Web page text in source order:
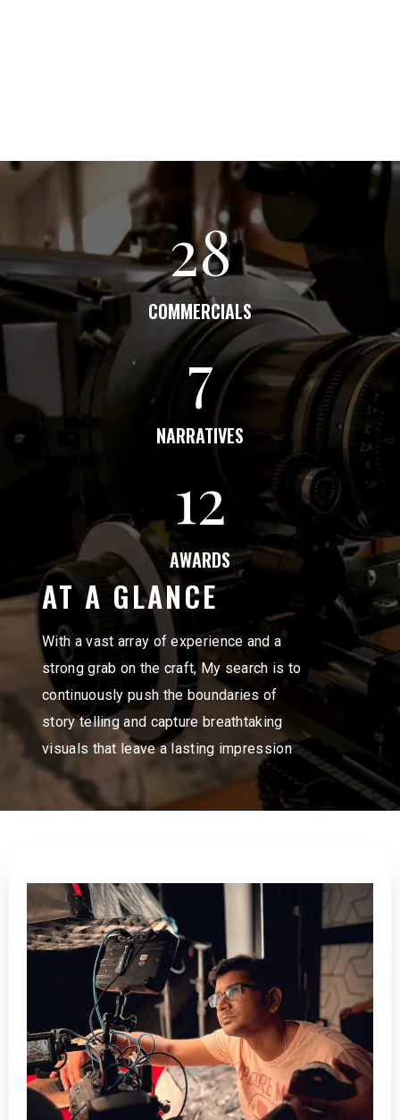
33
COMMERCIALS
7
NARRATIVES
12
AWARDS
AT A GLANCE
With a vast array of experience and a
strong grab on the craft, My search is to
continuously push the boundaries of
story telling and capture breathtaking
visuals that leave a lasting impression